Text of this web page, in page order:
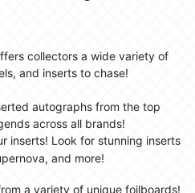
collectors a wide variety of
and inserts to chase!
autographs from the top
across all brands!
inserts! Look for stunning inserts
and more!
a variety of unique foilboards!